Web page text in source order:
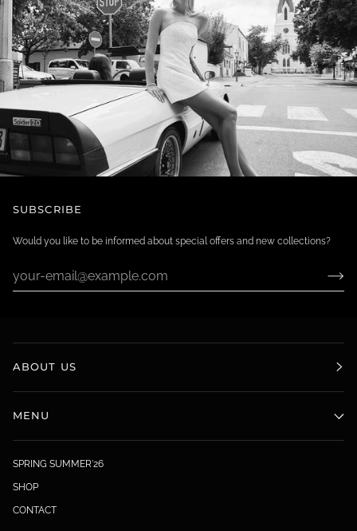
SUBSCRIBE
Would you like to be informed about special offers and new collections?
ABOUT US
MENU
SPRING SUMMER'26
SHOP
CONTACT